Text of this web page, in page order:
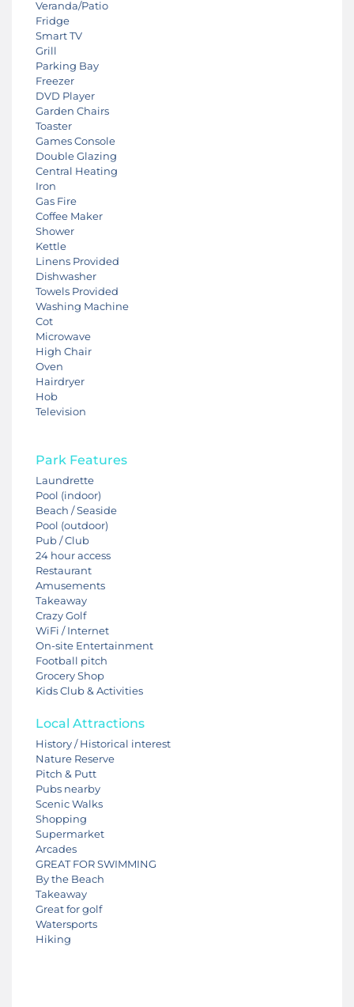
Veranda/Patio
Fridge
Smart TV
Grill
Parking Bay
Freezer
DVD Player
Garden Chairs
Toaster
Games Console
Double Glazing
Central Heating
Iron
Gas Fire
Coffee Maker
Shower
Kettle
Linens Provided
Dishwasher
Towels Provided
Washing Machine
Cot
Microwave
High Chair
Oven
Hairdryer
Hob
Television
Park Features
Laundrette
Pool (indoor)
Beach / Seaside
Pool (outdoor)
Pub / Club
24 hour access
Restaurant
Amusements
Takeaway
Crazy Golf
WiFi / Internet
On-site Entertainment
Football pitch
Grocery Shop
Kids Club & Activities
Local Attractions
History / Historical interest
Nature Reserve
Pitch & Putt
Pubs nearby
Scenic Walks
Shopping
Supermarket
Arcades
GREAT FOR SWIMMING
By the Beach
Takeaway
Great for golf
Watersports
Hiking